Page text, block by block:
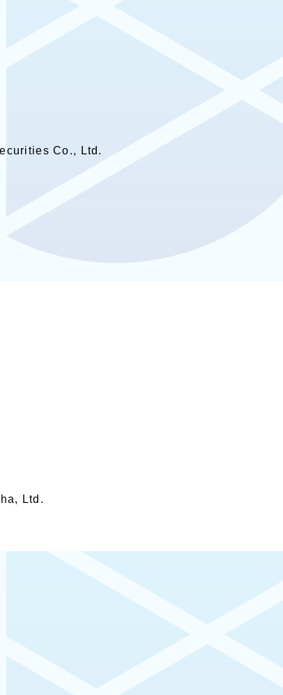
Co., Ltd.
Ltd.